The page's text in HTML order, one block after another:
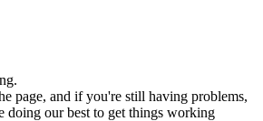
page, and if you're still having problems,
doing our best to get things working